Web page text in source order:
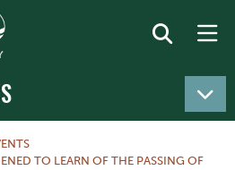
TO LEARN OF THE PASSING OF